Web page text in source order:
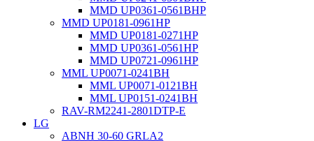
MMD UP0361-0561BHP
MMD UP0181-0961HP
MMD UP0181-0271HP
MMD UP0361-0561HP
MMD UP0721-0961HP
MML UP0071-0241BH
MML UP0071-0121BH
MML UP0151-0241BH
RAV-RM2241-2801DTP-E
LG
ABNH 30-60 GRLA2